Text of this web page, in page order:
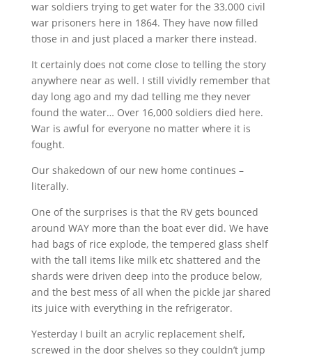
war soldiers trying to get water for the 33,000 civil
war prisoners here in 1864. They have now filled
those in and just placed a marker there instead.
It certainly does not come close to telling the story
anywhere near as well. I still vividly remember that
day long ago and my dad telling me they never
found the water… Over 16,000 soldiers died here.
War is awful for everyone no matter where it is
fought.
Our shakedown of our new home continues –
literally.
One of the surprises is that the RV gets bounced
around WAY more than the boat ever did. We have
had bags of rice explode, the tempered glass shelf
with the tall items like milk etc shattered and the
shards were driven deep into the produce below,
and the best mess of all when the pickle jar shared
its juice with everything in the refrigerator.
Yesterday I built an acrylic replacement shelf,
screwed in the door shelves so they couldn’t jump